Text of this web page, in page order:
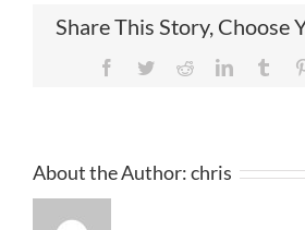
Share This Story, Choose
Facebook
TwitterRedditLinkedIn
About the Author:chris